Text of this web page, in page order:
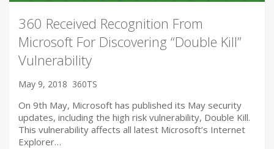
360 Received Recognition From
Microsoft For Discovering “Double Kill”
Vulnerability
May 9, 2018 360TS
On 9th May, Microsoft has published its May security
updates, including the high risk vulnerability, Double Kill.
This vulnerability affects all latest Microsoft’s Internet
Explorer…